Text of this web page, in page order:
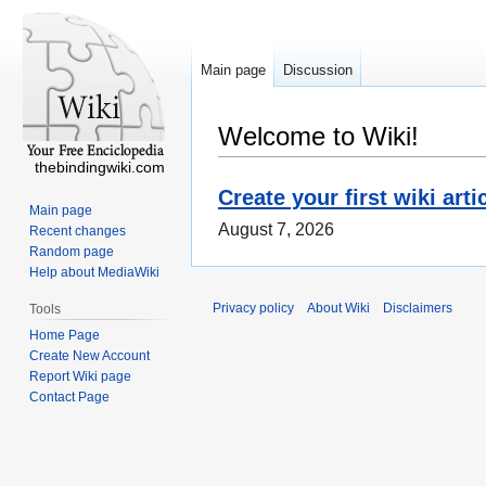
Welcome to Wiki!
Create your first wiki
August 7, 2026
Main page Discussion
thebindingwiki.com
Main page
Recent changes
Random page
Help about MediaWiki
Tools
Home Page
Create New Account
Report Wiki page
Contact Page
Privacy policy About Wiki Disclaimers